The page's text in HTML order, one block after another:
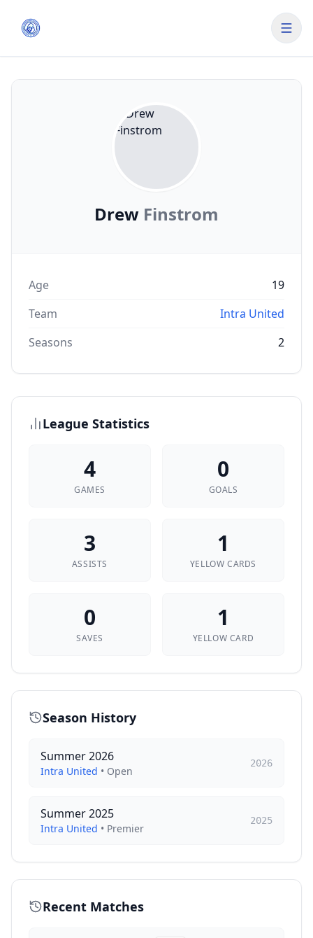
Drew Finstrom
Age
19
Team
Intra United
Seasons
2
League Statistics
4
GAMES
0
GOALS
3
ASSISTS
1
YELLOW CARDS
0
SAVES
1
YELLOW CARD
Season History
Summer 2026
Intra United • Open
2026
Summer 2025
Intra United • Premier
2025
Recent Matches